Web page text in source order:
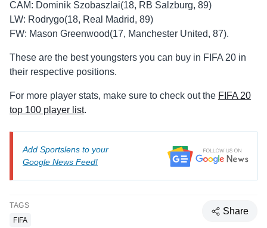
CAM: Dominik Szobaszlai(18, RB Salzburg, 89)
LW: Rodrygo(18, Real Madrid, 89)
FW: Mason Greenwood(17, Manchester United, 87).
These are the best youngsters you can buy in FIFA 20 in
their respective positions.
For more player stats, make sure to check out the FIFA 20
top 100 player list.
Add Sportslens to your
Google News Feed!
TAGS
FIFA
Share